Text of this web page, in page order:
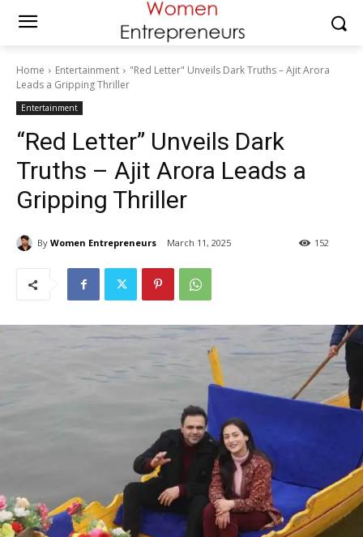
Home Entertainment
"Red Letter" Unveils Dark Truths – Ajit Arora
Leads a Gripping Thriller
Entertainment
“Red Letter” Unveils Dark
Truths – Ajit Arora Leads a
Gripping Thriller
By Women Entrepreneurs March 11, 2025 152